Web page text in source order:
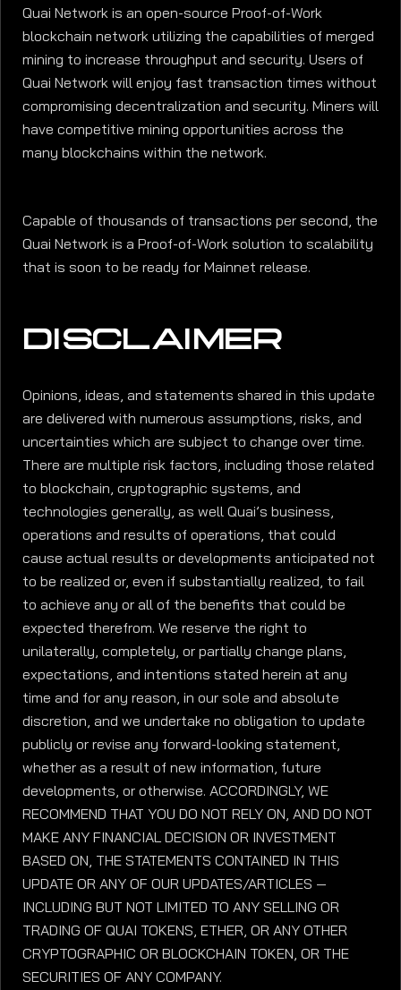
Quai Network is an open-source Proof-of-Work
blockchain network utilizing the capabilities of merged
mining to increase throughput and security. Users of
Quai Network will enjoy fast transaction times without
compromising decentralization and security. Miners will
have competitive mining opportunities across the
many blockchains within the network.
Capable of thousands of transactions per second, the
Quai Network is a Proof-of-Work solution to scalability
that is soon to be ready for Mainnet release.
DISCLAIMER
Opinions, ideas, and statements shared in this update
are delivered with numerous assumptions, risks, and
uncertainties which are subject to change over time.
There are multiple risk factors, including those related
to blockchain, cryptographic systems, and
technologies generally, as well Quai’s business,
operations and results of operations, that could
cause actual results or developments anticipated not
to be realized or, even if substantially realized, to fail
to achieve any or all of the benefits that could be
expected therefrom. We reserve the right to
unilaterally, completely, or partially change plans,
expectations, and intentions stated herein at any
time and for any reason, in our sole and absolute
discretion, and we undertake no obligation to update
publicly or revise any forward-looking statement,
whether as a result of new information, future
developments, or otherwise. ACCORDINGLY, WE
RECOMMEND THAT YOU DO NOT RELY ON, AND DO NOT
MAKE ANY FINANCIAL DECISION OR INVESTMENT
BASED ON, THE STATEMENTS CONTAINED IN THIS
UPDATE OR ANY OF OUR UPDATES/ARTICLES —
INCLUDING BUT NOT LIMITED TO ANY SELLING OR
TRADING OF QUAI TOKENS, ETHER, OR ANY OTHER
CRYPTOGRAPHIC OR BLOCKCHAIN TOKEN, OR THE
SECURITIES OF ANY COMPANY.